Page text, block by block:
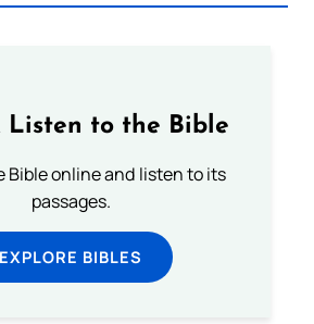
Listen to the Bible
Bible online and listen to its
passages.
EXPLORE BIBLES